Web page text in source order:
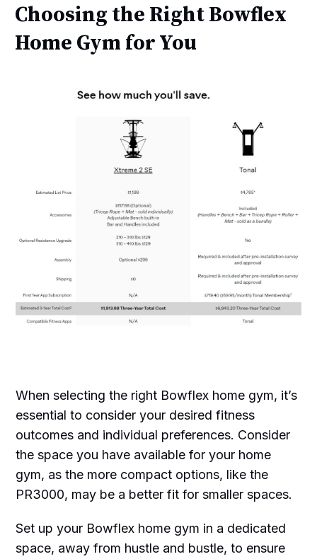
Choosing the Right Bowflex
Home Gym for You
When selecting the right Bowflex home gym, it’s
essential to consider your desired fitness
outcomes and individual preferences. Consider
the space you have available for your home
gym, as the more compact options, like the
PR3000, may be a better fit for smaller spaces.
Set up your Bowflex home gym in a dedicated
space, away from hustle and bustle, to ensure